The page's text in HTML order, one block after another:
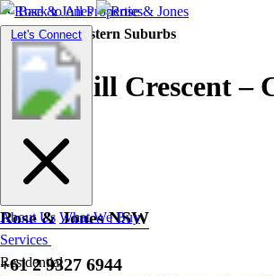
Toggle
navigation
Let's Connect
About Us What We Buy
Services
Residential
Back to All Properties
Residential |Eastern Suburbs
Churchill Crescent –
Rose & Jones NSW
+61 2 9327 6944